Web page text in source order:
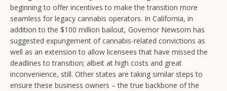
beginning to offer incentives to make the transition more
seamless for legacy cannabis operators. In California, in
addition to the $100 million bailout, Governor Newsom has
suggested expungement of cannabis-related convictions as
well as an extension to allow licensees that have missed the
deadlines to transition; albeit at high costs and great
inconvenience, still. Other states are taking similar steps to
ensure these business owners – the true backbone of the